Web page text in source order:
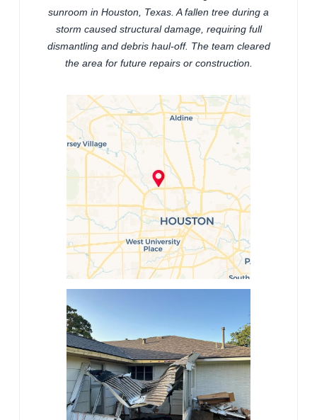
sunroom in Houston, Texas. A fallen tree during a
storm caused structural damage, requiring full
dismantling and debris haul-off. The team cleared
the area for future repairs or construction.